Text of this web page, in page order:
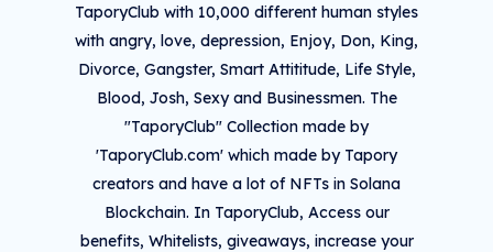
TaporyClub with 10,000 different human styles
with angry, love, depression, Enjoy, Don, King,
Divorce, Gangster, Smart Attititude, Life Style,
Blood, Josh, Sexy and Businessmen. The
"TaporyClub" Collection made by
'TaporyClub.com' which made by Tapory
creators and have a lot of NFTs in Solana
Blockchain. In TaporyClub, Access our
benefits, Whitelists, giveaways, increase your